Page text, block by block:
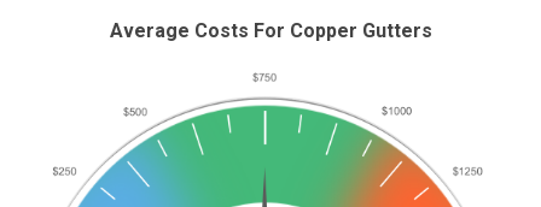
Average Costs For Copper Gutters